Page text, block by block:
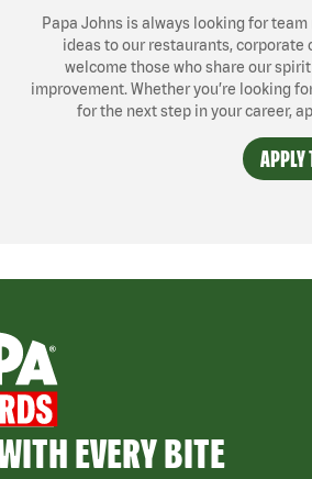
Papa Johns is always looking for
ideas to our restaurants,
welcome those who share our
improvement. Whether you’re looking
for the next step in your career,
APPLY
EVERY BITE